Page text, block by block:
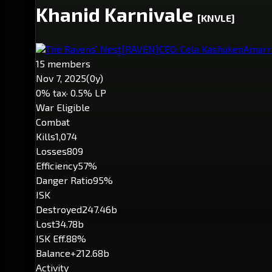
Khanid Karnivale [KNVLE]
The Ravens' Nest[RAVEN]CEO: Cela Kashuken
15 members
Nov 7, 2025(0y)
0% tax· 0.5% LP
War Eligible
Combat
Kills1,074
Losses809
Efficiency57%
Danger Ratio95%
ISK
Destroyed247.46b
Lost34.78b
ISK Eff.88%
Balance+212.68b
Activity